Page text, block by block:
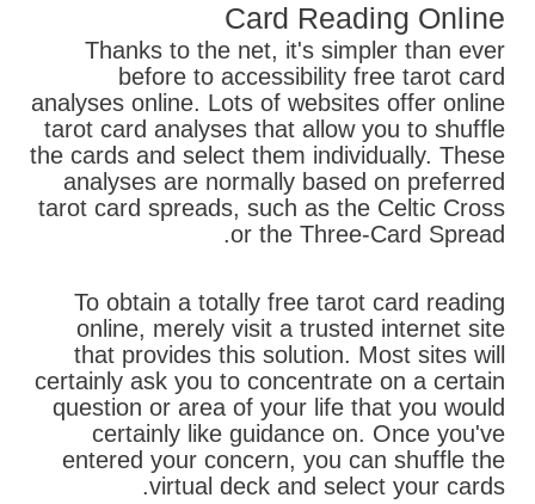
Card Reading Online
Thanks to the net, it's simpler than ever
before to accessibility free tarot card
analyses online. Lots of websites offer online
tarot card analyses that allow you to shuffle
the cards and select them individually. These
analyses are normally based on preferred
tarot card spreads, such as the Celtic Cross
or the Three-Card Spread.
To obtain a totally free tarot card reading
online, merely visit a trusted internet site
that provides this solution. Most sites will
certainly ask you to concentrate on a certain
question or area of your life that you would
certainly like guidance on. Once you've
entered your concern, you can shuffle the
virtual deck and select your cards.